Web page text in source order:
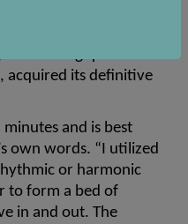
for string quintet.
for string quartet
acquired its definitive
and is best
own words. “I utilized
to form a bed of
in and out. The